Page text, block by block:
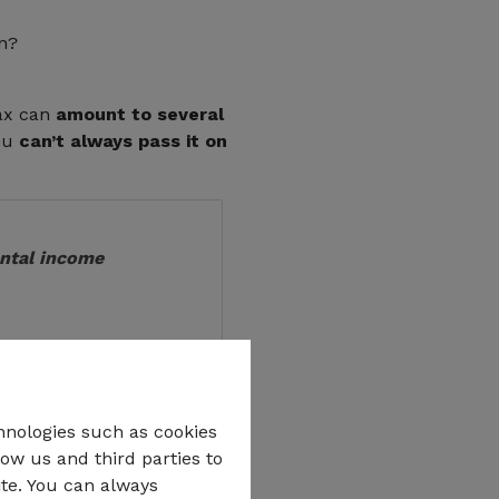
such as cookies
us and third parties to
You can always
can amount to several
can’t always pass it on
income
real documents